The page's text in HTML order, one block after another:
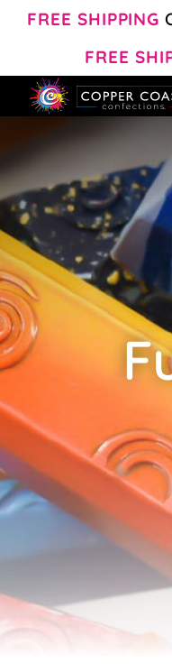
FREE SHIPPING
FREE
Create Your Own
Shop
About
Contact
Cart